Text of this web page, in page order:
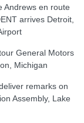
Andrews en route
arrives Detroit,
General Motors
Michigan
remarks on
Assembly, Lake